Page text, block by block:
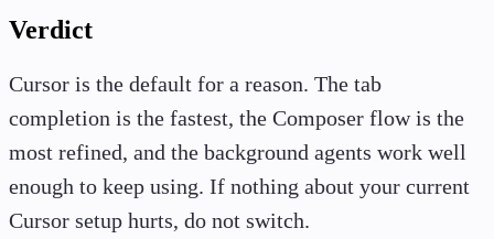
Verdict
Cursor is the default for a reason. The tab
completion is the fastest, the Composer flow is the
most refined, and the background agents work well
enough to keep using. If nothing about your current
Cursor setup hurts, do not switch.